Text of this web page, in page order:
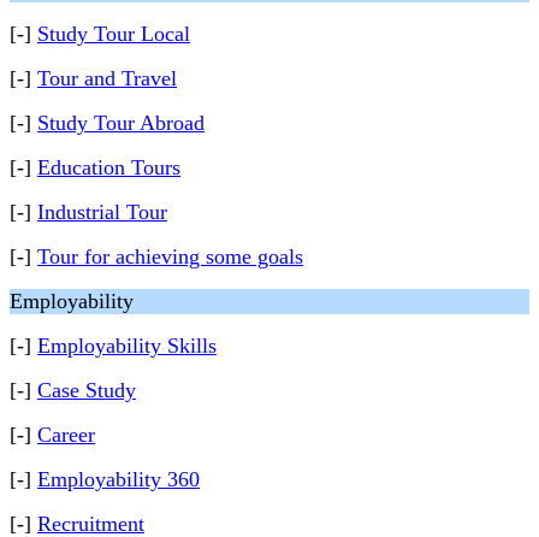
[-] Study Tour Local
[-] Tour and Travel
[-] Study Tour Abroad
[-] Education Tours
[-] Industrial Tour
[-] Tour for achieving some goals
Employability
[-] Employability Skills
[-] Case Study
[-] Career
[-] Employability 360
[-] Recruitment